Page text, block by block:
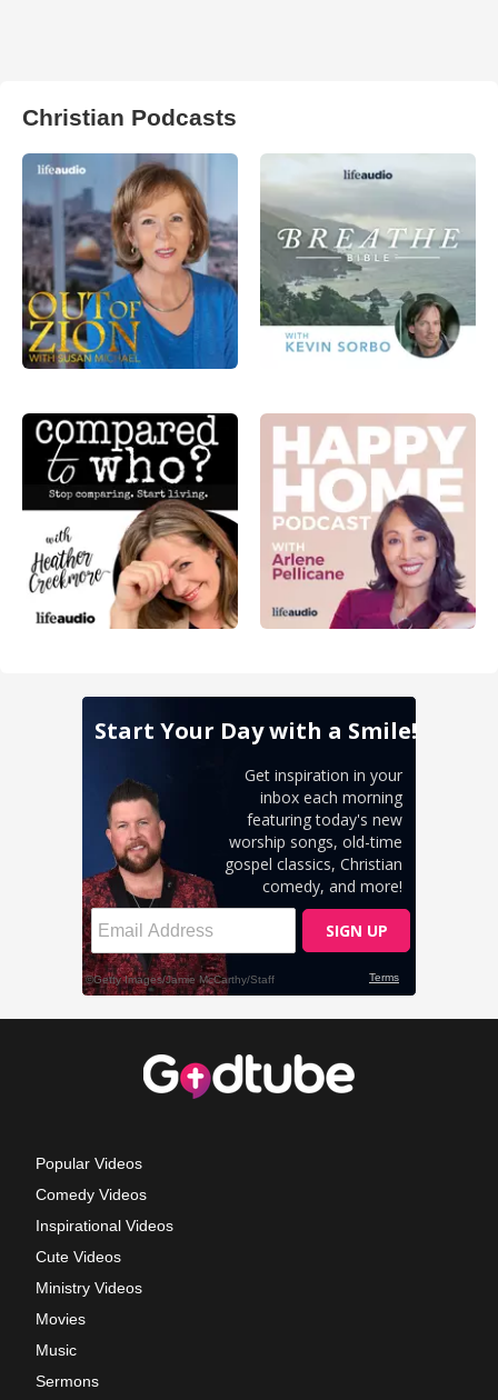
Christian Podcasts
Popular Videos
Comedy Videos
Inspirational Videos
Cute Videos
Ministry Videos
Movies
Music
Sermons